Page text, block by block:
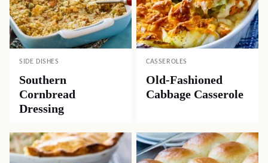
SIDE DISHES
Southern
Cornbread
Dressing
CASSEROLES
Old-Fashioned
Cabbage Casserole